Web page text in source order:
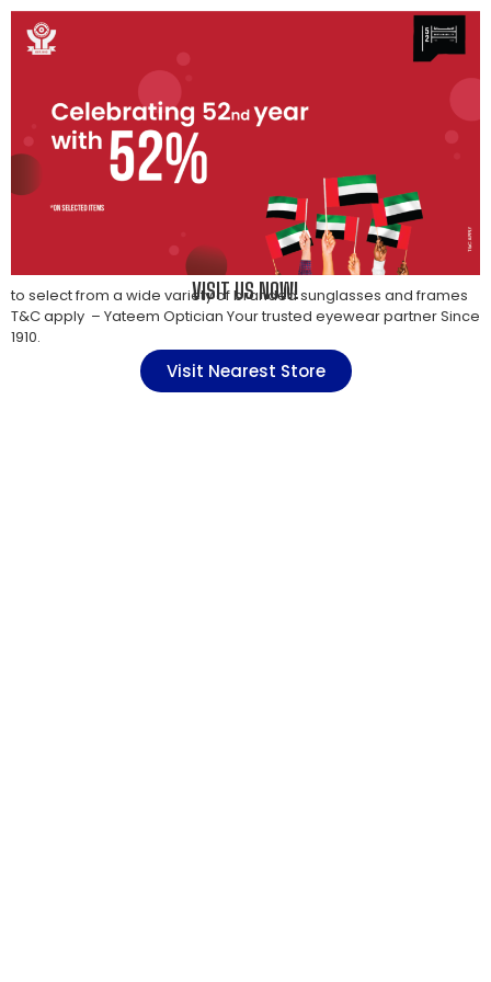
VISIT US NOW!
to select from a wide variety of branded sunglasses and frames
T&C apply – Yateem Optician Your trusted eyewear partner Since
1910.
Visit Nearest Store